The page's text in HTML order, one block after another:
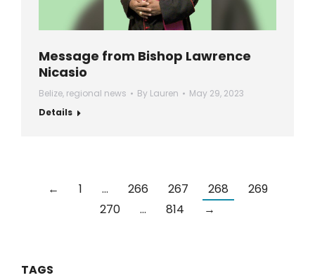
Message from Bishop Lawrence
Nicasio
Belize, regional news By Lauren
May 29, 2023
Details
← 1 … 266 267 268
269
270
… 814 →
TAGS